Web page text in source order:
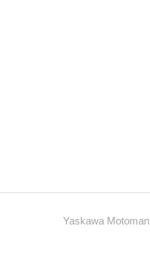
Yaskawa Motoman